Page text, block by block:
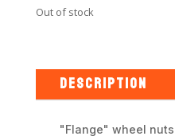
Out of stock
DESCRIPTION
"Flange" wheel nuts